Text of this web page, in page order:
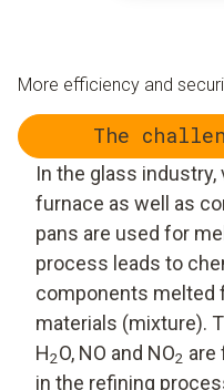
More efficiency and
The
In the glass
furnace as well as
pans are used for
process leads to
components melted
materials (mixture).
H2O, NO and NO2 are
in the refining